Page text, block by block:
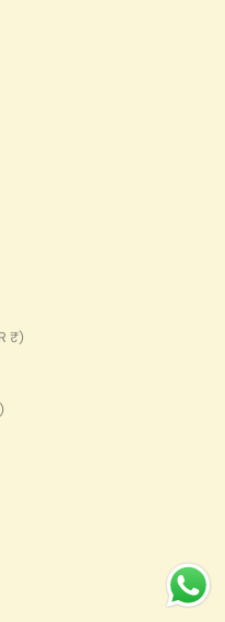
Palestinian Territories (INR ₹)
₹)